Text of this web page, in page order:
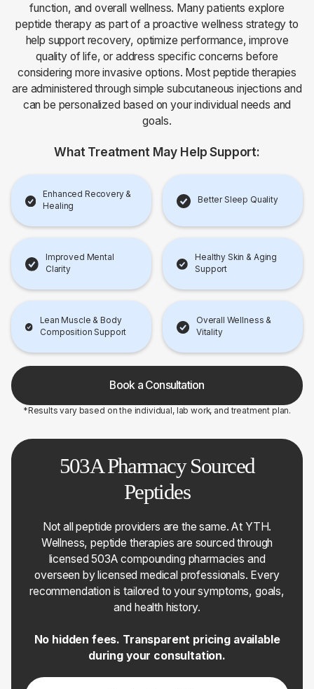
function, and overall wellness. Many patients explore
peptide therapy as part of a proactive wellness strategy to
help support recovery, optimize performance, improve
quality of life, or address specific concerns before
considering more invasive options. Most peptide therapies
are administered through simple subcutaneous injections and
can be personalized based on your individual needs and
goals.
What Treatment May Help Support:
Enhanced Recovery &
Healing
Better Sleep Quality
Improved Mental
Clarity
Healthy Skin & Aging
Support
Lean Muscle & Body
Composition Support
Overall Wellness &
Vitality
Book a Consultation
*Results vary based on the individual, lab work, and treatment plan.
503A Pharmacy Sourced
Peptides
Not all peptide providers are the same. At YTH.
Wellness, peptide therapies are sourced through
licensed 503A compounding pharmacies and
overseen by licensed medical professionals. Every
recommendation is tailored to your symptoms, goals,
and health history.
No hidden fees. Transparent pricing available
during your consultation.